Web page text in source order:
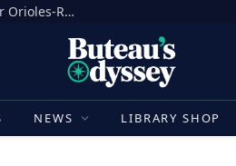
How to Watch MLB Today: Schedule, TV, Streaming for Orioles-Rangers, Guardians-White Sox, Tigers-Giants, More
NEWS LIBRARY SHOP